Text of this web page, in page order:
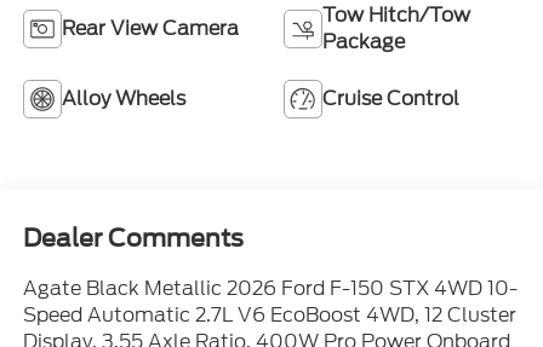
Rear View Camera
Tow Hitch/Tow
Package
Alloy Wheels Cruise Control
Dealer Comments
Agate Black Metallic 2026 Ford F-150 STX 4WD 10-
Speed Automatic 2.7L V6 EcoBoost 4WD, 12 Cluster
Display, 3.55 Axle Ratio, 400W Pro Power Onboard